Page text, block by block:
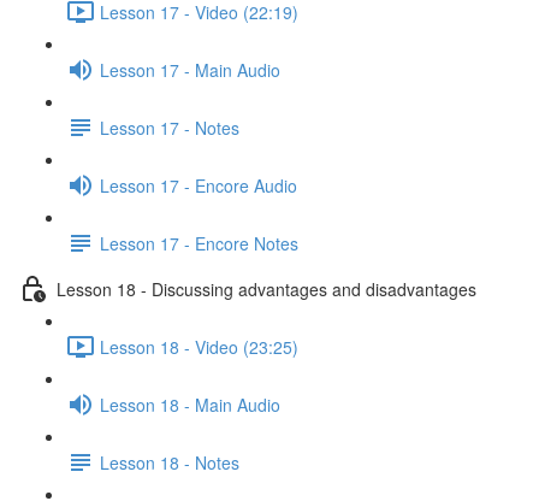
Lesson 17 - Video (22:19)
Lesson 17 - Main Audio
Lesson 17 - Notes
Lesson 17 - Encore Audio
Lesson 17 - Encore Notes
Lesson 18 - Discussing advantages and disadvantages
Lesson 18 - Video (23:25)
Lesson 18 - Main Audio
Lesson 18 - Notes